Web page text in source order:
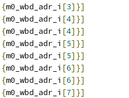
{m0_wbd_adr_i [3]}]
{m0_wbd_adr_i [4]}]
{m0_wbd_adr_i [4]}]
{m0_wbd_adr_i [5]}]
{m0_wbd_adr_i [5]}]
{m0_wbd_adr_i [6]}]
{m0_wbd_adr_i [6]}]
{m0_wbd_adr_i [7]}]